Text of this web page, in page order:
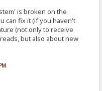
is broken on the
can fix it (if you haven't
(not only to receive
but also about new